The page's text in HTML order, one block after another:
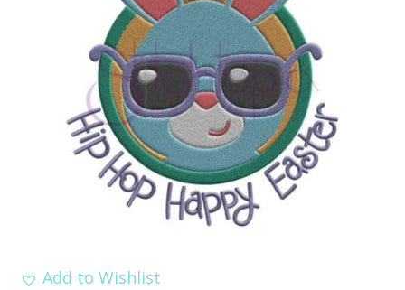
Add to Wishlist